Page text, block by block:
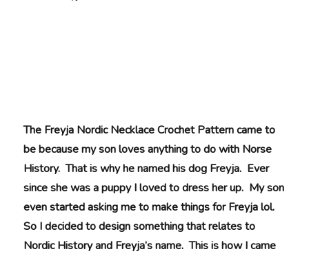
The Freyja Nordic Necklace Crochet Pattern came to
be because my son loves anything to do with Norse
History. That is why he named his dog Freyja. Ever
since she was a puppy I loved to dress her up. My son
even started asking me to make things for Freyja lol.
So I decided to design something that relates to
Nordic History and Freyja’s name. This is how I came